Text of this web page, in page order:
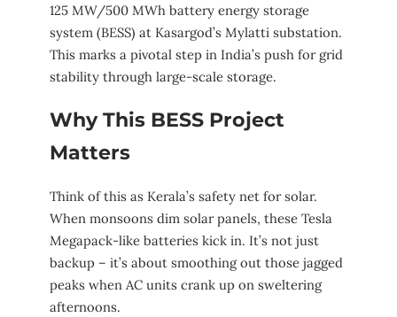
125 MW/500 MWh battery energy storage
system (BESS) at Kasargod’s Mylatti substation.
This marks a pivotal step in India’s push for grid
stability through large-scale storage.
Why This BESS Project
Matters
Think of this as Kerala’s safety net for solar.
When monsoons dim solar panels, these Tesla
Megapack-like batteries kick in. It’s not just
backup – it’s about smoothing out those jagged
peaks when AC units crank up on sweltering
afternoons.